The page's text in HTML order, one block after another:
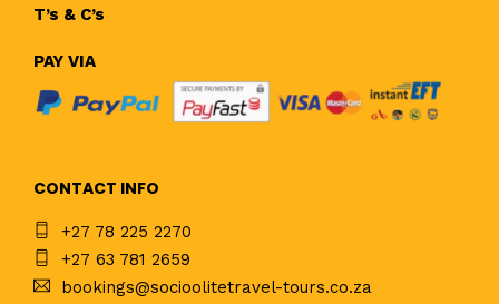
T’s & C’s
PAY VIA
CONTACT INFO
+27 78 225 2270
+27 63 781 2659
bookings@socioolitetravel-tours.co.za